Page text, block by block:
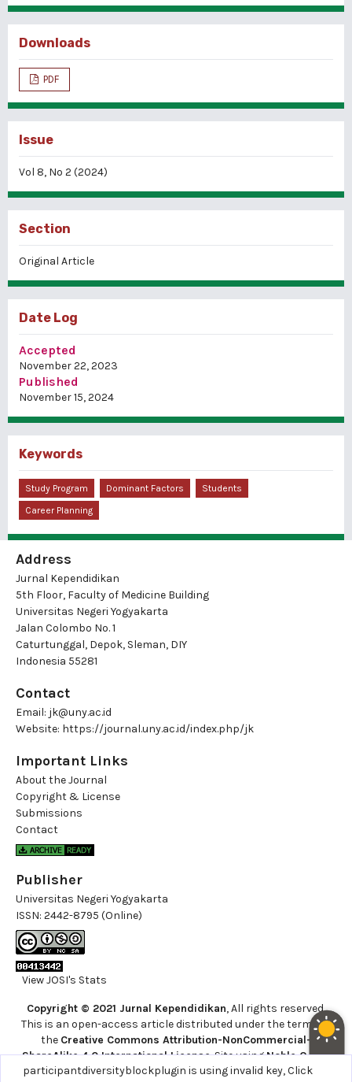
Downloads
PDF
Issue
Vol 8, No 2 (2024)
Section
Original Article
Date Log
Accepted
November 22, 2023
Published
November 15, 2024
Keywords
Study Program Dominant Factors
Students
Career Planning
Address
Jurnal Kependidikan
5th Floor, Faculty of Medicine Building
Universitas Negeri Yogyakarta
Jalan Colombo No. 1
Caturtunggal, Depok, Sleman, DIY
Indonesia 55281
Contact
Email: jk@uny.ac.id
Website: https://journal.uny.ac.id/index.php/jk
Important Links
About the Journal
Copyright & License
Submissions
Contact
Publisher
Universitas Negeri Yogyakarta
ISSN: 2442-8795 (Online)
View JOSI's Stats
Copyright © 2021 Jurnal Kependidikan, All rights reserved.
This is an open-access article distributed under the terms of
the Creative Commons Attribution-NonCommercial-
ShareAlike 4.0 International License. Site usingNoble OJS 3
Theme.
participantdiversityblockplugin is using invalid key,Click